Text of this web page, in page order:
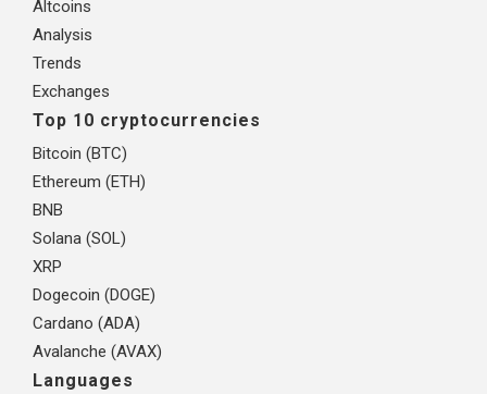
Altcoins
Analysis
Trends
Exchanges
Top 10 cryptocurrencies
Bitcoin (BTC)
Ethereum (ETH)
BNB
Solana (SOL)
XRP
Dogecoin (DOGE)
Cardano (ADA)
Avalanche (AVAX)
Languages